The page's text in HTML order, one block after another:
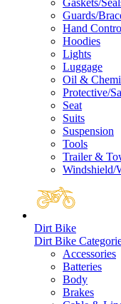
Gaskets/
Guards/
Hand
Hoodies
Lights
Luggage
Oil &
Protective/
Seat
Suits
Suspension
Tools
Trailer &
Windshield/
Dirt Bike
Dirt Bike
Accessories
Batteries
Body
Brakes